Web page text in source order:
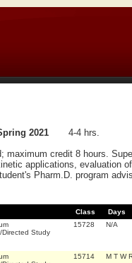
2021
4-4 hrs.
maximum credit 8 hours.
applications, evaluation
Pharm.D. program
Class Days
Study
15728 N/A
15714 M T W